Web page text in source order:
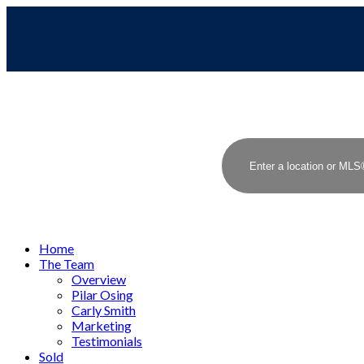
Home
The Team
Overview
Pilar Osing
Carly Smith
Marketing
Testimonials
Sold